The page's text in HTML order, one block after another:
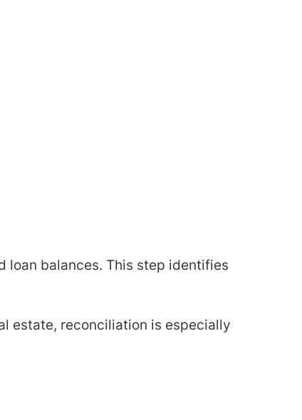
loan balances. This step identifies
estate, reconciliation is especially